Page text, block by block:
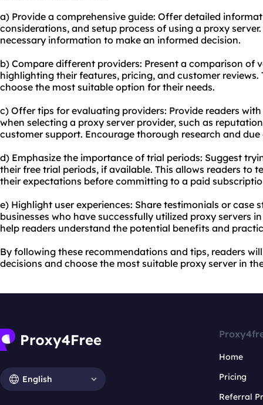
a) Provide a comprehensive guide: Offer detailed
considerations, and setup process of using a proxy
necessary information to make an informed decision.
b) Compare different providers: Present a comparison of
highlighting their features, pricing, and customer reviews.
choose the most suitable option for their needs.
c) Offer tips for evaluating providers: Provide readers
when selecting a proxy server provider, such as
customer support. Encourage thorough research and due
d) Emphasize the importance of trial periods: Suggest
their free trial periods, if available. This allows readers to
their expectations before committing to a paid
e) Highlight user experiences: Share testimonials or case
businesses who have successfully utilized proxy servers
help readers understand the potential benefits and
By following these recommendations and tips, readers
decisions and choose the most suitable proxy server in
English
Home
Pricing
Referral